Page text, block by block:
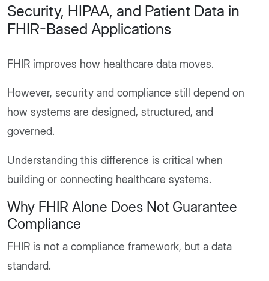
Security, HIPAA, and Patient Data in
FHIR-Based Applications
FHIR improves how healthcare data moves.
However, security and compliance still depend on
how systems are designed, structured, and
governed.
Understanding this difference is critical when
building or connecting healthcare systems.
Why FHIR Alone Does Not Guarantee
Compliance
FHIR is not a compliance framework, but a data
standard.